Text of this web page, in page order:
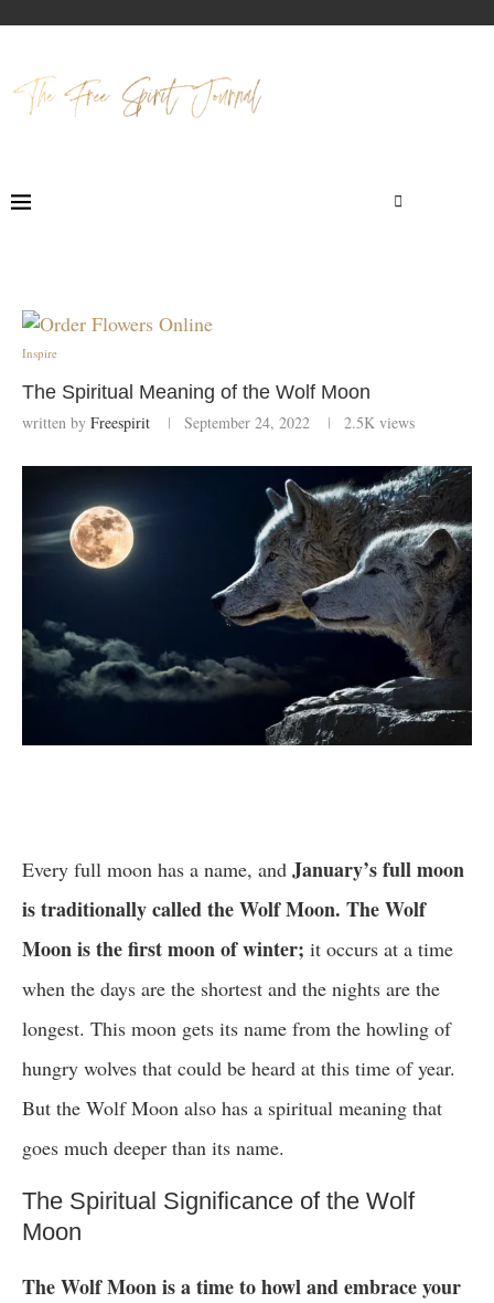
Inspire
The Spiritual Meaning of the Wolf Moon
written by Freespirit September 24, 2022 2.5K views
Every full moon has a name, and January’s full moon
is traditionally called the Wolf Moon. The Wolf
Moon is the first moon of winter; it occurs at a time
when the days are the shortest and the nights are the
longest. This moon gets its name from the howling of
hungry wolves that could be heard at this time of year.
But the Wolf Moon also has a spiritual meaning that
goes much deeper than its name.
The Spiritual Significance of the Wolf
Moon
The Wolf Moon is a time to howl and embrace your